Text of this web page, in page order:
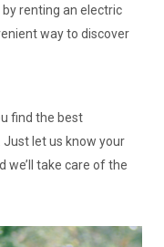
renting an electric
way to discover
find the best
let us know your
we’ll take care of the